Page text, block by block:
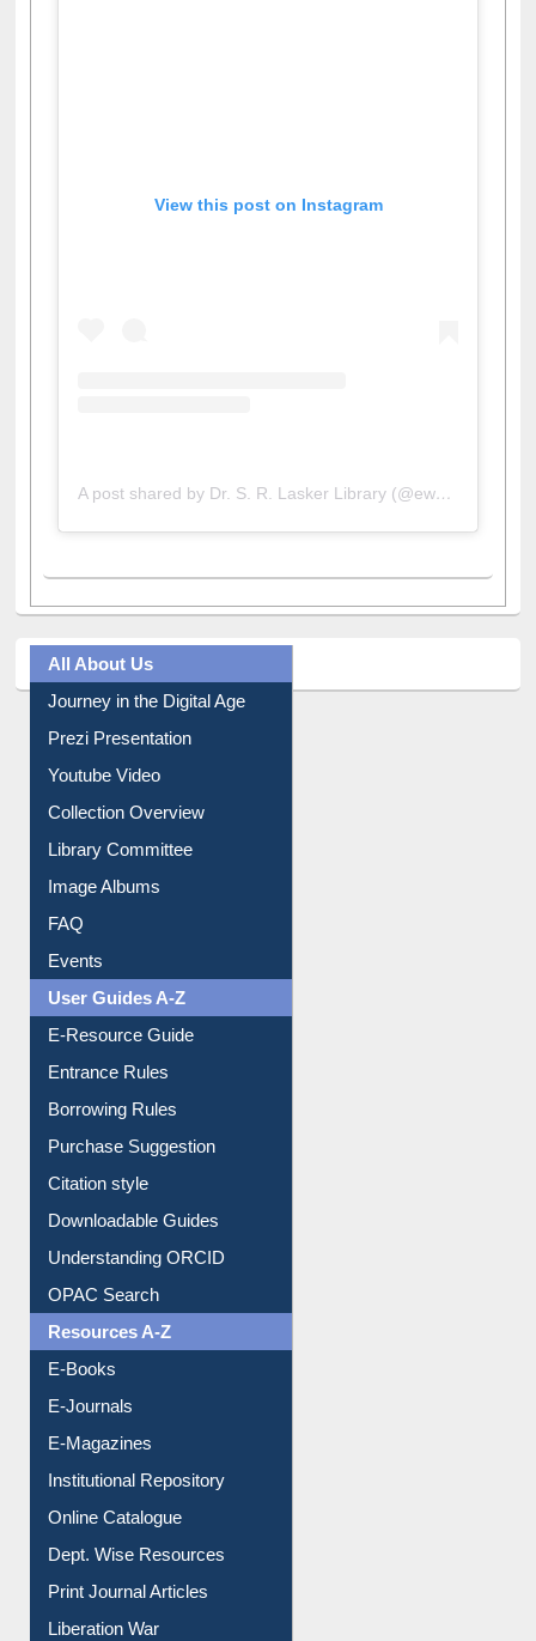
View this post on Instagram
A post shared by Dr. S. R. Lasker Library (@ewulibrarybd)
All About Us
Journey in the Digital Age
Prezi Presentation
Youtube Video
Collection Overview
Library Committee
Image Albums
FAQ
Events
User Guides A-Z
E-Resource Guide
Entrance Rules
Borrowing Rules
Purchase Suggestion
Citation style
Downloadable Guides
Understanding ORCID
OPAC Search
Resources A-Z
E-Books
E-Journals
E-Magazines
Institutional Repository
Online Catalogue
Dept. Wise Resources
Print Journal Articles
Liberation War